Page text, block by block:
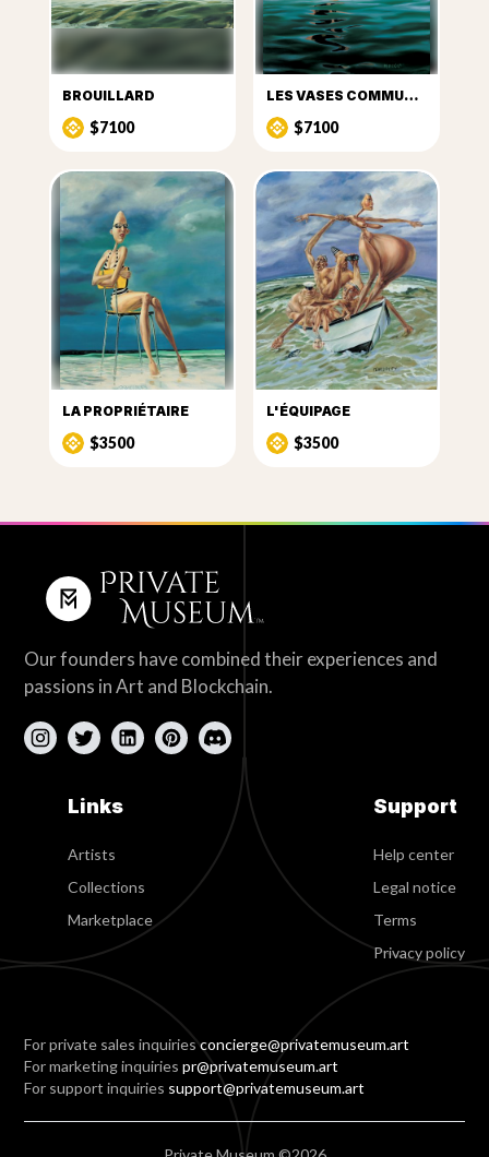
BROUILLARD
$7100
LES VASES COMMUNICANTS
$7100
LA PROPRIÉTAIRE
$3500
L'ÉQUIPAGE
$3500
Our founders have combined their experiences and
passions in Art and Blockchain.
Links
Artists
Collections
Marketplace
Support
Help center
Legal notice
Terms
Privacy policy
For private sales inquiriesconcierge@privatemuseum.art
For marketing inquiriespr@privatemuseum.art
For support inquiries support@privatemuseum.art